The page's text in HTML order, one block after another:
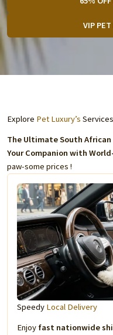
VIP PET
Explore Pet Luxury’s
The Ultimate South
Your Companion with
paw-some prices !
Speedy Local Delivery
Enjoy fast nationwide